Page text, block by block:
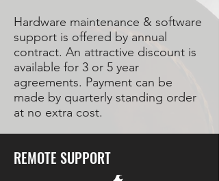
Hardware maintenance & software
support is offered by annual
contract. An attractive discount is
available for 3 or 5 year
agreements. Payment can be
made by quarterly standing order
at no extra cost.
REMOTE SUPPORT